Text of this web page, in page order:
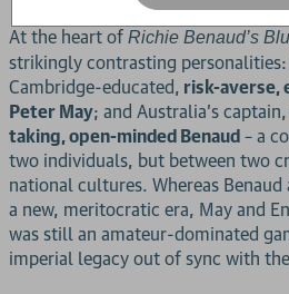
At the heart of Richie Benaud’s
strikingly contrasting personalities:
Cambridge-educated, risk-averse,
Peter May; and Australia’s
taking, open-minded Benaud – a
two individuals, but between two
national cultures. Whereas
a new, meritocratic era, May and
was still an amateur-dominated
imperial legacy out of sync with